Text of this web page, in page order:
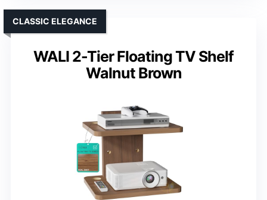
WALI 2-Tier Floating TV Shelf
Walnut Brown
CLASSIC ELEGANCE